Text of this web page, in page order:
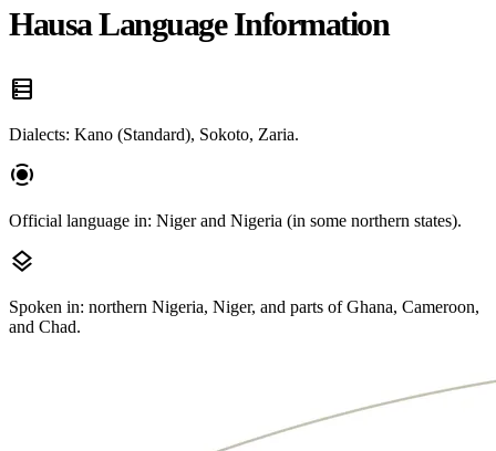
Hausa Language Information
data_table
Dialects: Kano (Standard), Sokoto, Zaria.
screen_record
Official language in: Niger and Nigeria (in some northern states).
layers
Spoken in: northern Nigeria, Niger, and parts of Ghana, Cameroon,
and Chad.